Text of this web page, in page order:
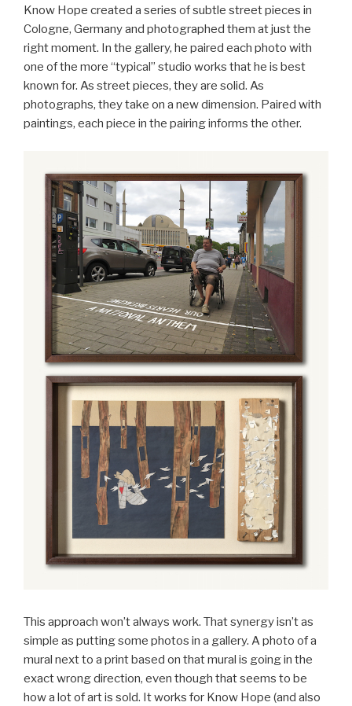
Know Hope created a series of subtle street pieces in
Cologne, Germany and photographed them at just the
right moment. In the gallery, he paired each photo with
one of the more “typical” studio works that he is best
known for. As street pieces, they are solid. As
photographs, they take on a new dimension. Paired with
paintings, each piece in the pairing informs the other.
This approach won’t always work. That synergy isn’t as
simple as putting some photos in a gallery. A photo of a
mural next to a print based on that mural is going in the
exact wrong direction, even though that seems to be
how a lot of art is sold. It works for Know Hope (and also